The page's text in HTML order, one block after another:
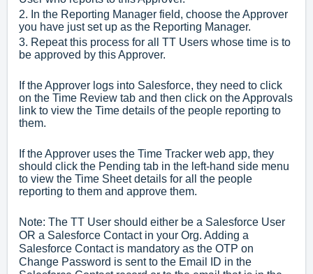
2. In the Reporting Manager field, choose the Approver
you have just set up as the Reporting Manager.
3. Repeat this process for all TT Users whose time is to
be approved by this Approver.
If the Approver logs into Salesforce, they need to click
on the Time Review tab and then click on the Approvals
link to view the Time details of the people reporting to
them.
If the Approver uses the Time Tracker web app, they
should click the Pending tab in the left-hand side menu
to view the Time Sheet details for all the people
reporting to them and approve them.
Note: The TT User should either be a Salesforce User
OR a Salesforce Contact in your Org. Adding a
Salesforce Contact is mandatory as the OTP on
Change Password is sent to the Email ID in the